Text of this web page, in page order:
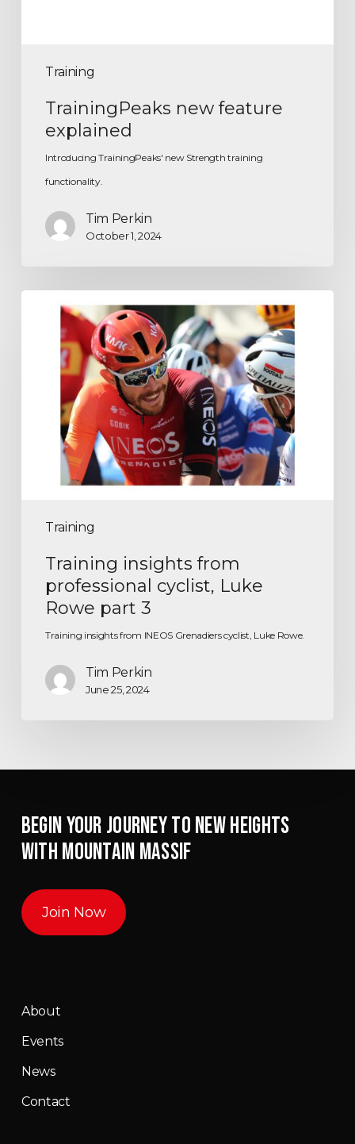
Training
TrainingPeaks new feature
explained
Introducing TrainingPeaks' new Strength training
functionality.
Tim Perkin
October 1, 2024
Training
Training insights from
professional cyclist, Luke
Rowe part 3
Training insights from INEOS Grenadiers cyclist, Luke Rowe.
Tim Perkin
June 25, 2024
BEGIN YOUR JOURNEY TO NEW HEIGHTS
WITH MOUNTAIN MASSIF
Join Now
About
Events
News
Contact